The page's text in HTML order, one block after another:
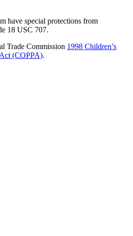
have special protections from
18 USC 707.
Trade Commission 1998 Children’s
(COPPA).